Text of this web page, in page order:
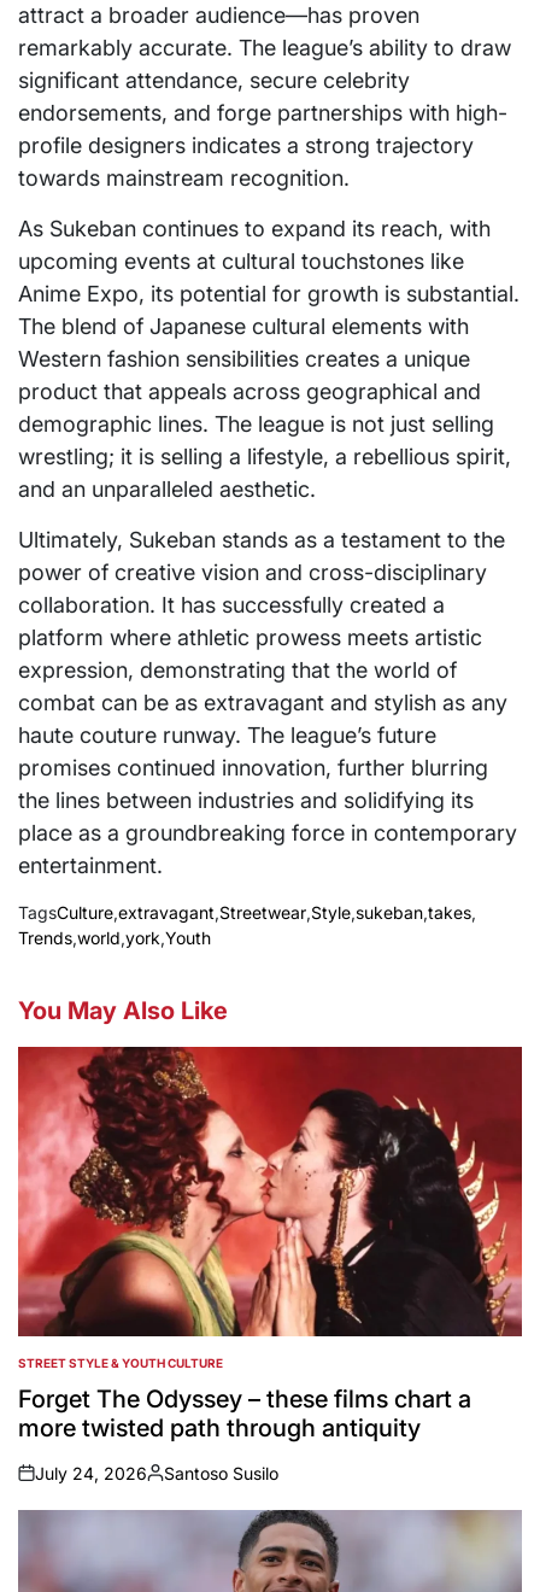
attract a broader audience—has proven
remarkably accurate. The league’s ability to draw
significant attendance, secure celebrity
endorsements, and forge partnerships with high-
profile designers indicates a strong trajectory
towards mainstream recognition.
As Sukeban continues to expand its reach, with
upcoming events at cultural touchstones like
Anime Expo, its potential for growth is substantial.
The blend of Japanese cultural elements with
Western fashion sensibilities creates a unique
product that appeals across geographical and
demographic lines. The league is not just selling
wrestling; it is selling a lifestyle, a rebellious spirit,
and an unparalleled aesthetic.
Ultimately, Sukeban stands as a testament to the
power of creative vision and cross-disciplinary
collaboration. It has successfully created a
platform where athletic prowess meets artistic
expression, demonstrating that the world of
combat can be as extravagant and stylish as any
haute couture runway. The league’s future
promises continued innovation, further blurring
the lines between industries and solidifying its
place as a groundbreaking force in contemporary
entertainment.
TagsCulture,extravagant,Streetwear,Style,sukeban,takes,
Trends,world,york,Youth
You May Also Like
POSTED
IN
STREET STYLE & YOUTH CULTURE
Forget The Odyssey – these films chart a
more twisted path through antiquity
on
July 24, 2026
Posted
by
Santoso Susilo